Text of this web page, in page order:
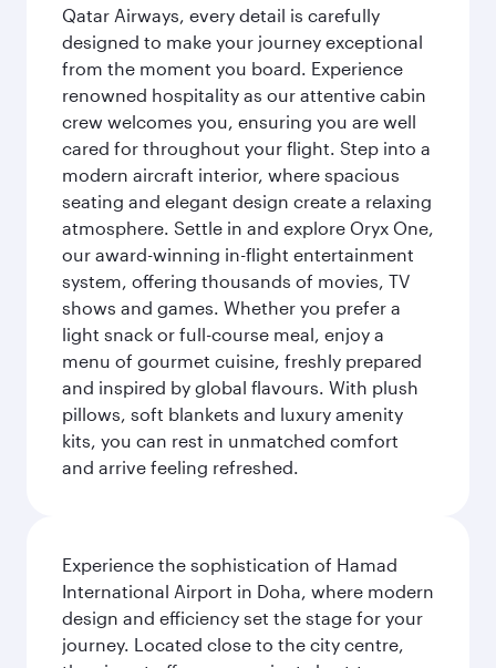
Qatar Airways, every detail is carefully
designed to make your journey exceptional
from the moment you board. Experience
renowned hospitality as our attentive cabin
crew welcomes you, ensuring you are well
cared for throughout your flight. Step into a
modern aircraft interior, where spacious
seating and elegant design create a relaxing
atmosphere. Settle in and explore Oryx One,
our award-winning in-flight entertainment
system, offering thousands of movies, TV
shows and games. Whether you prefer a
light snack or full-course meal, enjoy a
menu of gourmet cuisine, freshly prepared
and inspired by global flavours. With plush
pillows, soft blankets and luxury amenity
kits, you can rest in unmatched comfort
and arrive feeling refreshed.
Experience the sophistication of Hamad
International Airport in Doha, where modern
design and efficiency set the stage for your
journey. Located close to the city centre,